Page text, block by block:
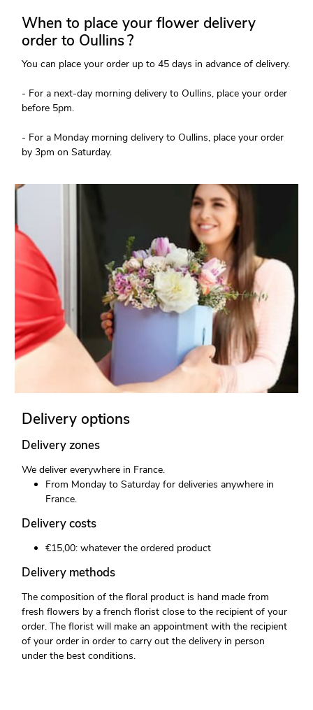
When to place your flower delivery
order to Oullins ?
You can place your order up to 45 days in advance of delivery.
- For a next-day morning delivery to Oullins, place your order
before 5pm.
- For a Monday morning delivery to Oullins, place your order
by 3pm on Saturday.
Delivery options
Delivery zones
We deliver everywhere in France.
From Monday to Saturday for deliveries anywhere in
France.
Delivery costs
€15,00: whatever the ordered product
Delivery methods
The composition of the floral product is hand made from
fresh flowers by a french florist close to the recipient of your
order. The florist will make an appointment with the recipient
of your order in order to carry out the delivery in person
under the best conditions.